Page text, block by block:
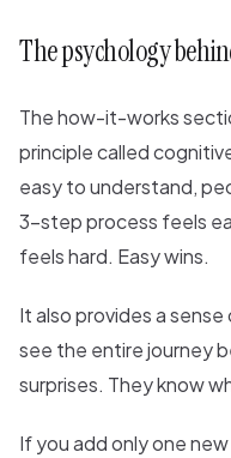
The psychology
The how-it-works
principle called
easy to understand,
3-step process feels
feels hard. Easy wins.
It also provides a
see the entire journey
surprises. They know
If you add only one